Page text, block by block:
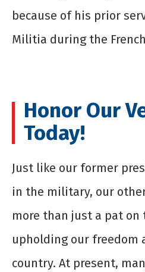
because of his prior
Militia during the
Honor Our
Today!
Just like our former
in the military, our
more than just a pat on
upholding our freedom
country. At present,